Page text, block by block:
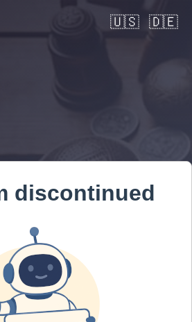
🇺🇸 🇩🇪
discontinued